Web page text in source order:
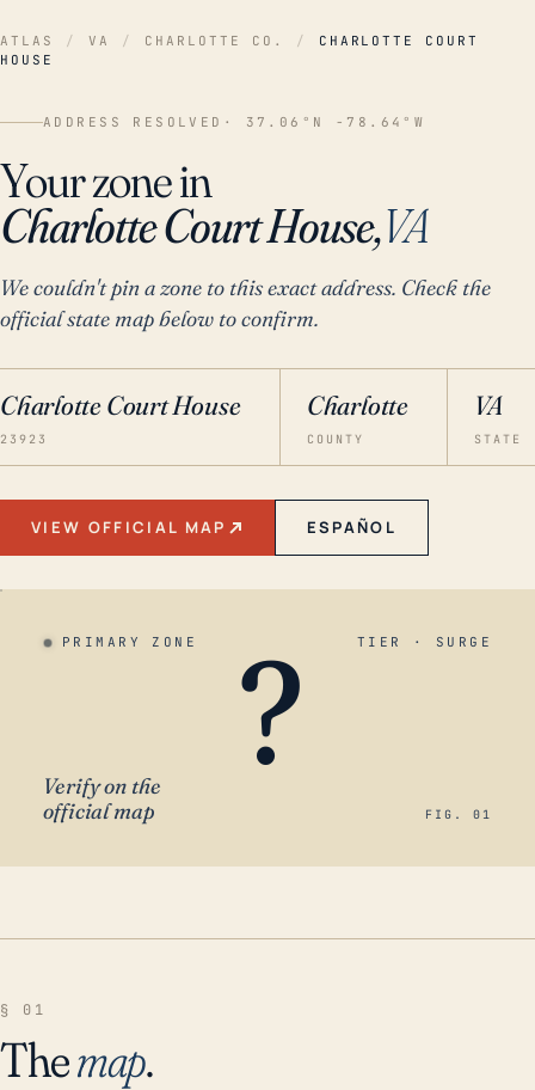
ATLAS / VA / CHARLOTTE CO. /
CHARLOTTE COURT
HOUSE
ADDRESS RESOLVED · 37.06°N -78.64°W
Your zone in
Charlotte Court House,VA
We couldn't pin a zone to this exact address. Check the
official state map below to confirm.
Charlotte Court House
23923
Charlotte
COUNTY
VA
STATE
VIEW OFFICIAL MAP ESPAÑOL
PRIMARY ZONE TIER · SURGE
?
Verify on the
official map
FIG. 01
§ 01
Themap.